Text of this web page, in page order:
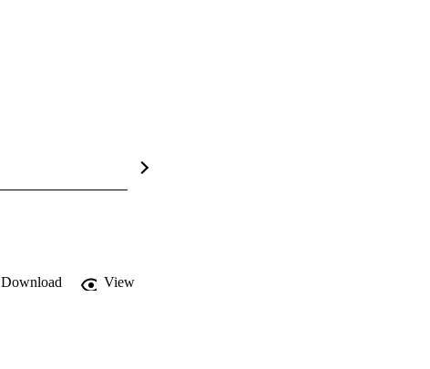
Download
View